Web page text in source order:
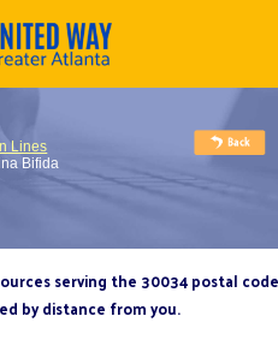
Lines
Bifida
serving the 30034 postal code
by distance from you.